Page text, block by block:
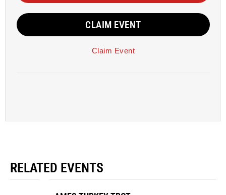
CLAIM EVENT
Claim Event
RELATED EVENTS